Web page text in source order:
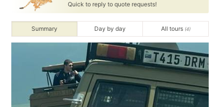
Quick to reply to quote requests!
Summary Day by day All tours (4)